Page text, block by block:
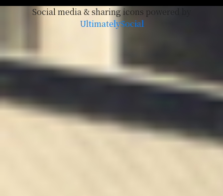
Social media & sharing icons powered by
UltimatelySocial